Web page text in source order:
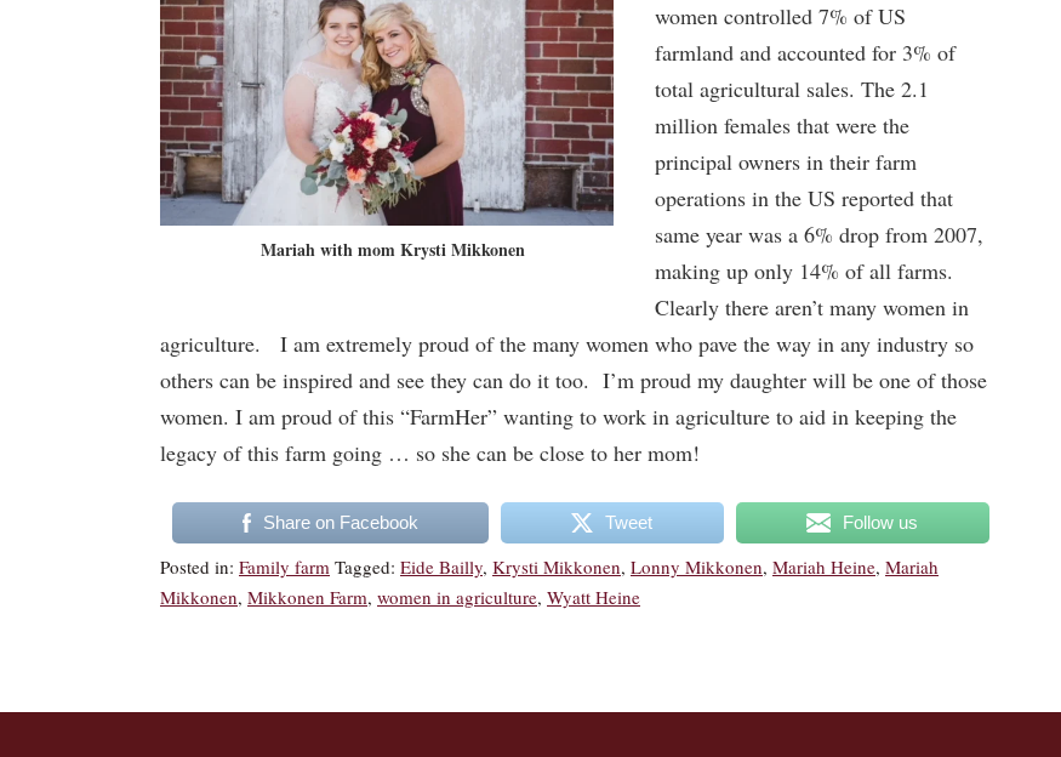
Mariah with mom Krysti Mikkonen
women controlled 7% of US
farmland and accounted for 3% of
total agricultural sales. The 2.1
million females that were the
principal owners in their farm
operations in the US reported that
same year was a 6% drop from 2007,
making up only 14% of all farms.
Clearly there aren’t many women in
agriculture. I am extremely proud of the many women who pave the way in any industry so
others can be inspired and see they can do it too. I’m proud my daughter will be one of those
women. I am proud of this “FarmHer” wanting to work in agriculture to aid in keeping the
legacy of this farm going … so she can be close to her mom!
Share on Facebook Tweet Follow us
Posted in: Family farm Tagged: Eide Bailly, Krysti Mikkonen, Lonny Mikkonen, Mariah Heine, Mariah
Mikkonen, Mikkonen Farm, women in agriculture, Wyatt Heine